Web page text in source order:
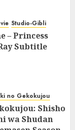
Studio-Gibli
– Princess
Subtitle
no Gekokujou
Shisho
wa Shudan